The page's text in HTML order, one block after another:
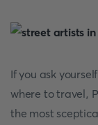
If you ask
where to travel,
the most